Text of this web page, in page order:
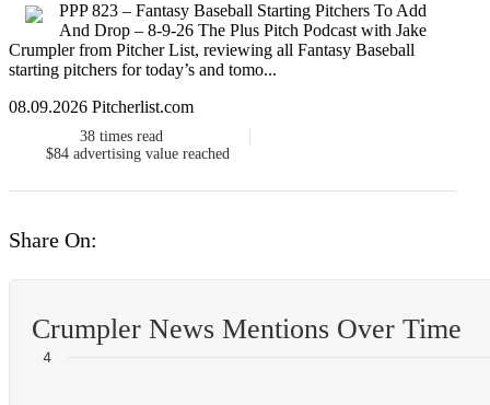
PPP 823 – Fantasy Baseball Starting Pitchers To Add
And Drop – 8-9-26 The Plus Pitch Podcast with Jake
Crumpler from Pitcher List, reviewing all Fantasy Baseball
starting pitchers for today’s and tomo...
08.09.2026 Pitcherlist.com
38 times read
$84 advertising value reached
Share On:
Crumpler News Mentions Over Time
4